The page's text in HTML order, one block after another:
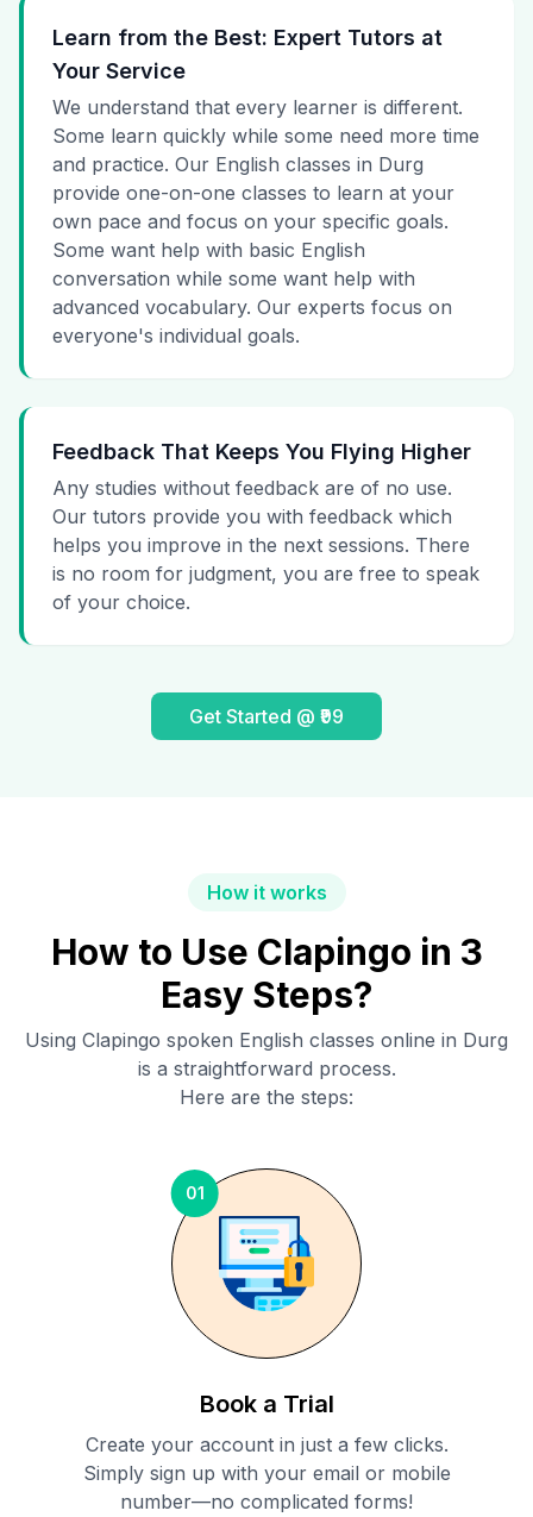
Learn from the Best: Expert Tutors at
Your Service
We understand that every learner is different.
Some learn quickly while some need more time
and practice. Our English classes in Durg
provide one-on-one classes to learn at your
own pace and focus on your specific goals.
Some want help with basic English
conversation while some want help with
advanced vocabulary. Our experts focus on
everyone's individual goals.
Feedback That Keeps You Flying Higher
Any studies without feedback are of no use.
Our tutors provide you with feedback which
helps you improve in the next sessions. There
is no room for judgment, you are free to speak
of your choice.
Get Started @ ₹99
How it works
How to Use Clapingo in 3
Easy Steps?
Using Clapingo spoken English classes online in Durg
is a straightforward process.
Here are the steps:
01
Book a Trial
Create your account in just a few clicks.
Simply sign up with your email or mobile
number—no complicated forms!